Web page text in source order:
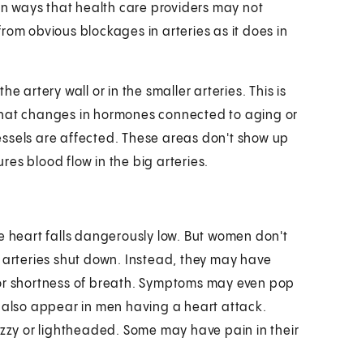
ways that health care providers may not
obvious blockages in arteries as it does in
artery wall or in the smaller arteries. This is
changes in hormones connected to aging or
are affected. These areas don't show up
blood flow in the big arteries.
heart falls dangerously low. But women don't
shut down. Instead, they may have
shortness of breath. Symptoms may even pop
appear in men having a heart attack.
or lightheaded. Some may have pain in their